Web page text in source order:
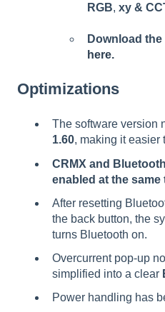
RGB, xy &
Download the
here.
Optimizations
The software version
1.60, making it easier
CRMX and
enabled at the same
After resetting
the back button, the
turns Bluetooth on.
Overcurrent pop-up
simplified into a clear
Power handling has